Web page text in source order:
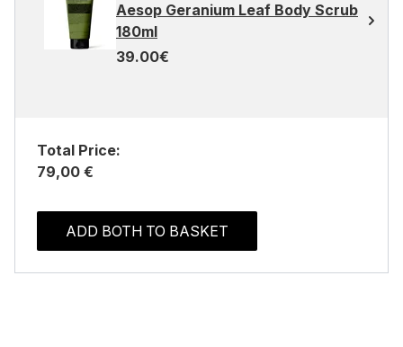
Aesop Geranium Leaf Body Scrub
180ml
39.00€
Total Price:
79,00 €
ADD BOTH TO BASKET